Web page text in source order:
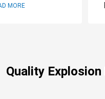
MORE
Quality